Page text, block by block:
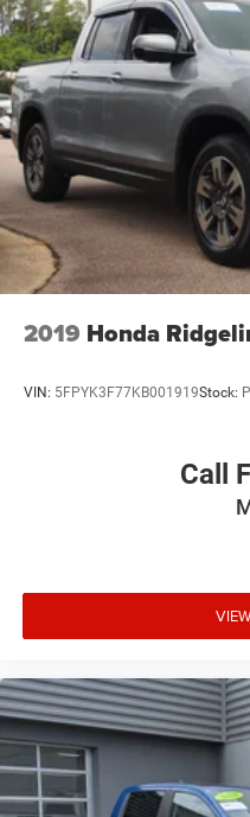
2019 Honda
VIN: 5FPYK3F77KB001919Stock:
Call